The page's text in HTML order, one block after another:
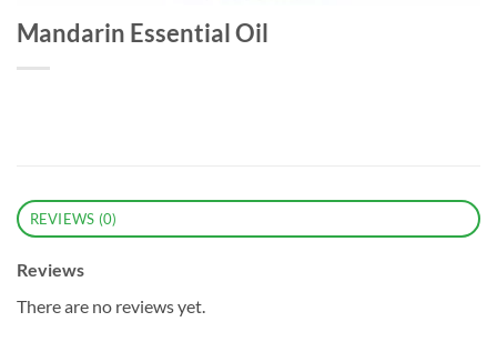
Mandarin Essential Oil
REVIEWS (0)
Reviews
There are no reviews yet.